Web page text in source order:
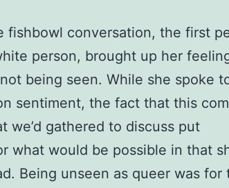
fishbowl conversation, the first
person, brought up her
being seen. While she spoke
sentiment, the fact that this
we’d gathered to discuss put
what would be possible in that
Being unseen as queer was for